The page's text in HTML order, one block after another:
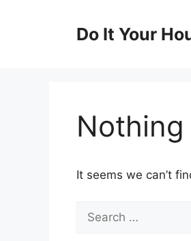
Do It Your
Nothing
It seems we can’t
for: